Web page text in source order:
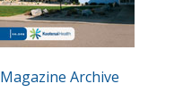
Magazine Archive